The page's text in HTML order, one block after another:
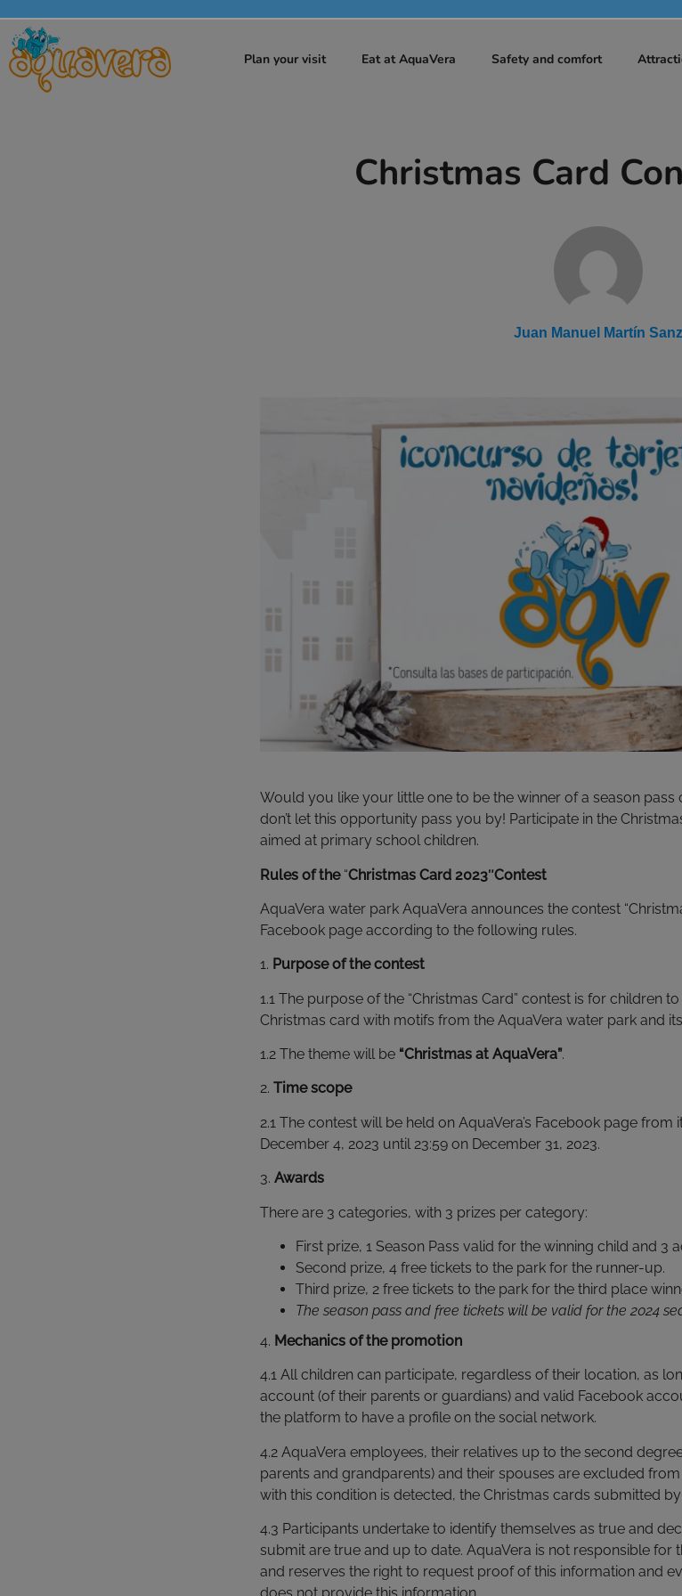
Plan your visit Eat at AquaVera Safety and comfort
Christmas Card
Juan Manuel Martín Sanz
Would you like your little one to be the winner of a season pass
don’t let this opportunity pass you by! Participate in the
aimed at primary school children.
Rules of the “Christmas Card 2023″Contest
AquaVera water park AquaVera announces the contest
Facebook page according to the following rules.
1. Purpose of the contest
1.1 The purpose of the “Christmas Card” contest is for children
Christmas card with motifs from the AquaVera water park and its
1.2 The theme will be “Christmas at AquaVera”.
2. Time scope
2.1 The contest will be held on AquaVera’s Facebook page
December 4, 2023 until 23:59 on December 31, 2023.
3. Awards
There are 3 categories, with 3 prizes per category:
First prize, 1 Season Pass valid for the winning child and 3
Second prize, 4 free tickets to the park for the runner-up.
Third prize, 2 free tickets to the park for the third place
The season pass and free tickets will be valid for the 2024
4. Mechanics of the promotion
4.1 All children can participate, regardless of their location, as
account (of their parents or guardians) and valid Facebook
the platform to have a profile on the social network.
4.2 AquaVera employees, their relatives up to the second
parents and grandparents) and their spouses are excluded
with this condition is detected, the Christmas cards submitted
4.3 Participants undertake to identify themselves as true and
submit are true and up to date. AquaVera is not responsible for
and reserves the right to request proof of this information and